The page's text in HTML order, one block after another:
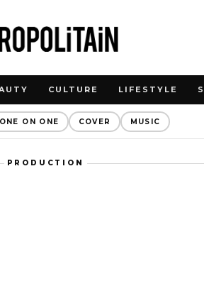
CULTURE LIFESTYLE
ONE ON ONE COVER MUSIC
PRODUCTION